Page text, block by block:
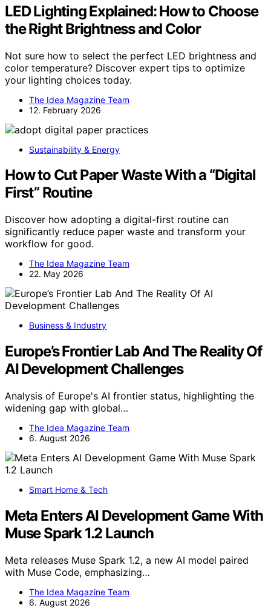
LED Lighting Explained: How to Choose
the Right Brightness and Color
Not sure how to select the perfect LED brightness and
color temperature? Discover expert tips to optimize
your lighting choices today.
The Idea Magazine Team
12. February 2026
Sustainability & Energy
How to Cut Paper Waste With a “Digital
First” Routine
Discover how adopting a digital-first routine can
significantly reduce paper waste and transform your
workflow for good.
The Idea Magazine Team
22. May 2026
Business & Industry
Europe’s Frontier Lab And The Reality Of
AI Development Challenges
Analysis of Europe's AI frontier status, highlighting the
widening gap with global…
The Idea Magazine Team
6. August 2026
Smart Home & Tech
Meta Enters AI Development Game With
Muse Spark 1.2 Launch
Meta releases Muse Spark 1.2, a new AI model paired
with Muse Code, emphasizing…
The Idea Magazine Team
6. August 2026